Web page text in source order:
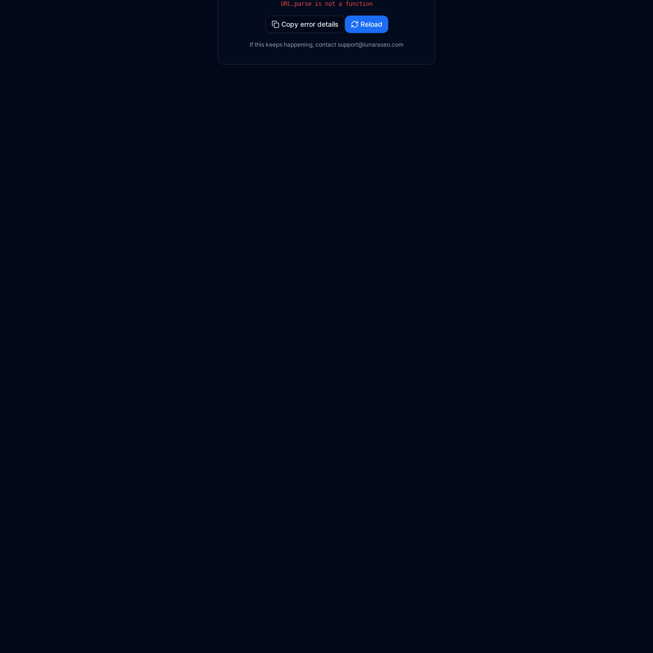
URL.parse is not a function
Copy error details Reload
If this keeps happening, contact support@lunaraseo.com